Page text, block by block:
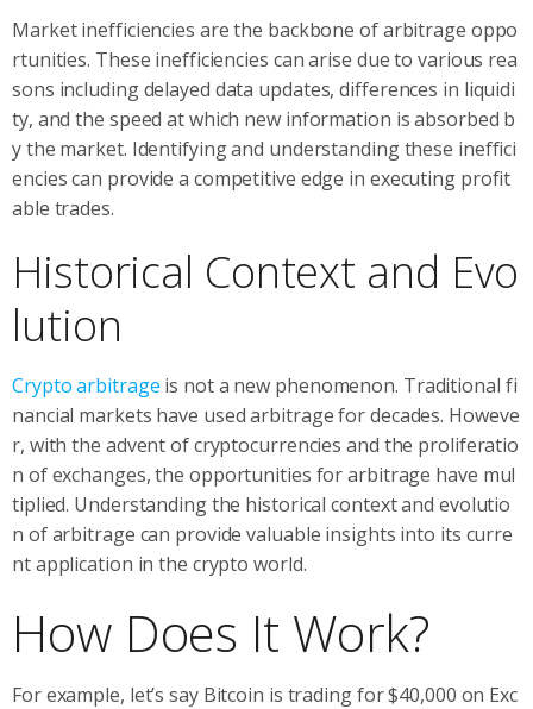
Market inefficiencies are the backbone of arbitrage oppo
rtunities. These inefficiencies can arise due to various rea
sons including delayed data updates, differences in liquidi
ty, and the speed at which new information is absorbed b
y the market. Identifying and understanding these ineffici
encies can provide a competitive edge in executing profit
able trades.
Historical Context and Evo
lution
Crypto arbitrage is not a new phenomenon. Traditional fi
nancial markets have used arbitrage for decades. Howeve
r, with the advent of cryptocurrencies and the proliferatio
n of exchanges, the opportunities for arbitrage have mul
tiplied. Understanding the historical context and evolutio
n of arbitrage can provide valuable insights into its curre
nt application in the crypto world.
How Does It Work?
For example, let’s say Bitcoin is trading for $40,000 on Exc